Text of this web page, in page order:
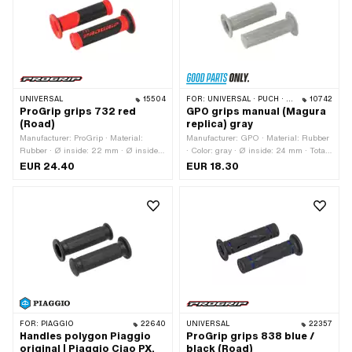
UNIVERSAL 15504
ProGrip grips 732 red
(Road)
Manufacturer: ProGrip · Material:
Rubber · Ø inside: 22 mm · Ø inside:
24 mm · Color: black · Color: red · Ø
EUR 24.40
FOR: UNIVERSAL · PUCH · SACHS · ZÜNDAPP BELMONDO 10742
GPO grips manual (Magura
replica) gray
Manufacturer: GPO · Material: Rubber
· Color: gray · Ø inside: 24 mm · Total
length: 106 mm
EUR 18.30
FOR: PIAGGIO 22640
Handles polygon Piaggio
original | Piaggio Ciao PX,
UNIVERSAL 22357
ProGrip grips 838 blue /
black (Road)